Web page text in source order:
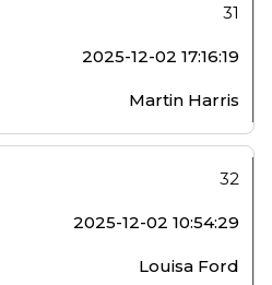
31
2025-12-02 17:16:19
Martin Harris
32
2025-12-02 10:54:29
Louisa Ford